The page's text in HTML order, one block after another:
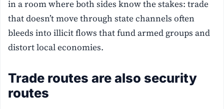
in a room where both sides know the stakes: trade
that doesn’t move through state channels often
bleeds into illicit flows that fund armed groups and
distort local economies.
Trade routes are also security
routes